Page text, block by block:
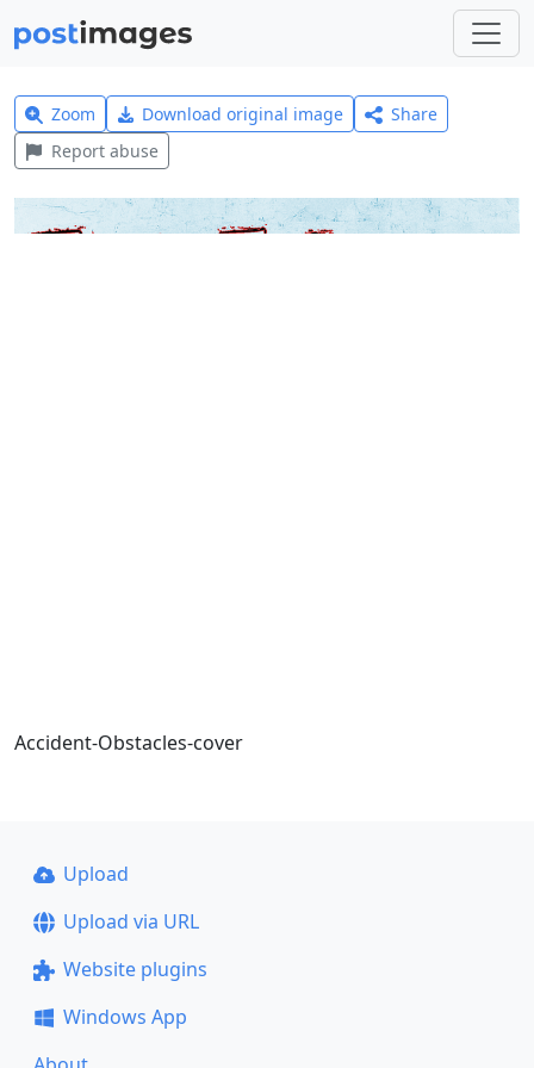
Zoom Download original image
Share
Report abuse
Accident-Obstacles-cover
Upload
Upload via URL
Website plugins
Windows App